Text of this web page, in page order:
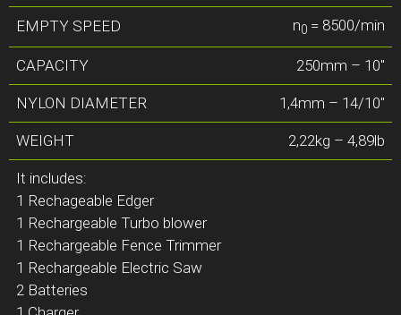
EMPTY SPEED n0 = 8500/min
CAPACITY 250mm – 10″
NYLON DIAMETER 1,4mm – 14/10″
WEIGHT 2,22kg – 4,89lb
It includes:
1 Rechageable Edger
1 Rechargeable Turbo blower
1 Rechargeable Fence Trimmer
1 Rechargeable Electric Saw
2 Batteries